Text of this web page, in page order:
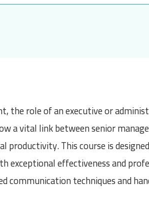
the role of an executive or
a vital link between senior
productivity. This course is
effectiveness and
communication techniques and